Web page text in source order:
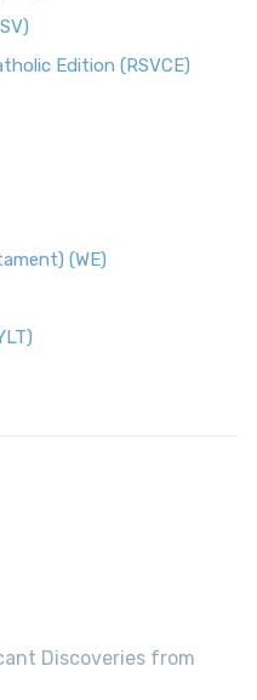
Edition (RSVCE)
(WE)
Discoveries from